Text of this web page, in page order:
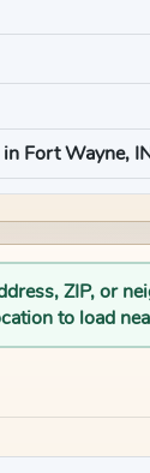
ZIP, or
to load